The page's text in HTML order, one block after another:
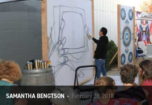
SAMANTHA BENGTSON - February 28, 2018